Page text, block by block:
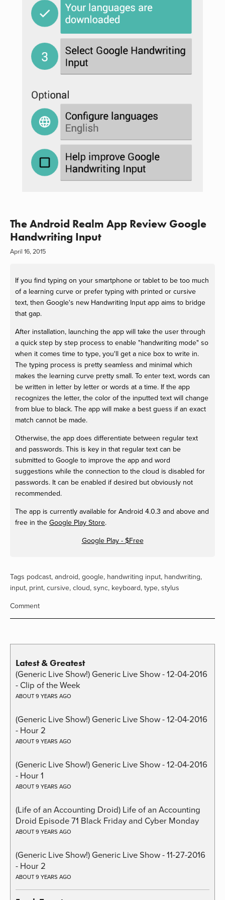
The Android Realm App Review Google
Handwriting Input
April 16, 2015
If you find typing on your smartphone or tablet to be too much
of a learning curve or prefer typing with printed or cursive
text, then Google's new Handwriting Input app aims to bridge
that gap.
After installation, launching the app will take the user through
a quick step by step process to enable "handwriting mode" so
when it comes time to type, you'll get a nice box to write in.
The typing process is pretty seamless and minimal which
makes the learning curve pretty small. To enter text, words can
be written in letter by letter or words at a time. If the app
recognizes the letter, the color of the inputted text will change
from blue to black. The app will make a best guess if an exact
match cannot be made.
Otherwise, the app does differentiate between regular text
and passwords. This is key in that regular text can be
submitted to Google to improve the app and word
suggestions while the connection to the cloud is disabled for
passwords. It can be enabled if desired but obviously not
recommended.
The app is currently available for Android 4.0.3 and above and
free in the Google Play Store.
Google Play - $Free
Tags podcast, android, google, handwriting input, handwriting,
input, print, cursive, cloud, sync, keyboard, type, stylus
Comment
Latest & Greatest
(Generic Live Show!) Generic Live Show - 12-04-2016
- Clip of the Week
ABOUT 9 YEARS AGO
(Generic Live Show!) Generic Live Show - 12-04-2016
- Hour 2
ABOUT 9 YEARS AGO
(Generic Live Show!) Generic Live Show - 12-04-2016
- Hour 1
ABOUT 9 YEARS AGO
(Life of an Accounting Droid) Life of an Accounting
Droid Episode 71 Black Friday and Cyber Monday
ABOUT 9 YEARS AGO
(Generic Live Show!) Generic Live Show - 11-27-2016
- Hour 2
ABOUT 9 YEARS AGO